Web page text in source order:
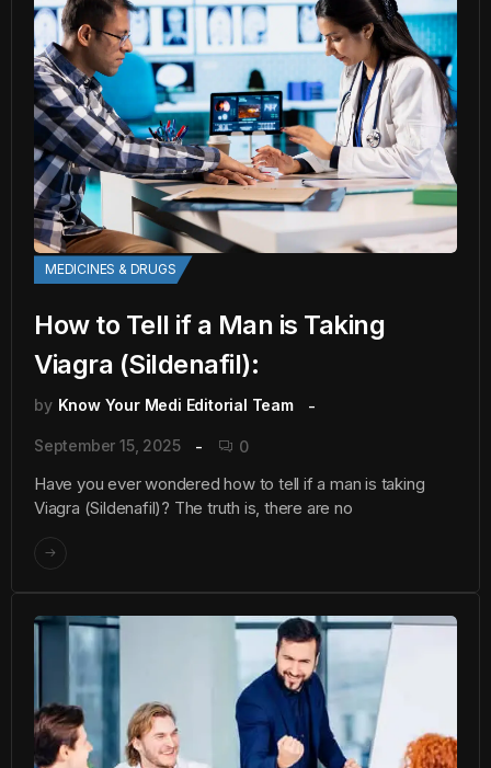
MEDICINES & DRUGS
How to Tell if a Man is Taking
Viagra (Sildenafil):
by Know Your Medi Editorial Team
September 15, 2025 0
Have you ever wondered how to tell if a man is taking
Viagra (Sildenafil)? The truth is, there are no